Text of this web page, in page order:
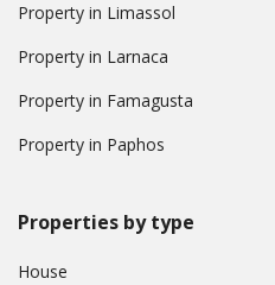
Property in Limassol
Property in Larnaca
Property in Famagusta
Property in Paphos
Properties by type
House